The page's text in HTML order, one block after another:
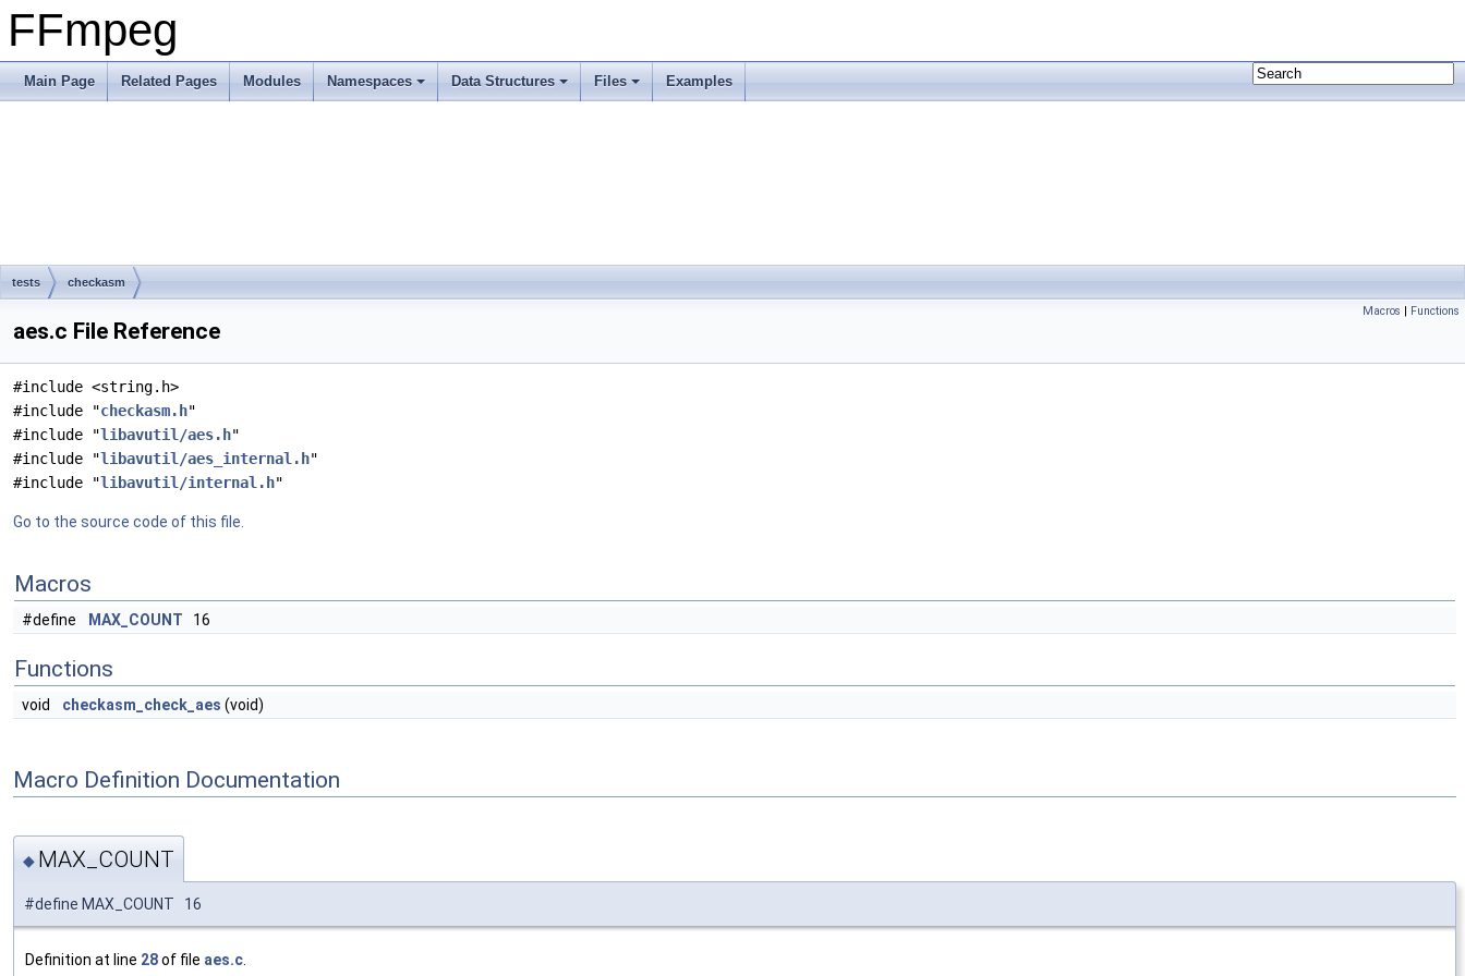
FFmpeg
Main Page Related Pages Modules Namespaces Data Structures Files Examples
tests checkasm
Macros | Functions
aes.c File Reference
#include <string.h>
#include "checkasm.h"
#include "libavutil/aes.h"
#include "libavutil/aes_internal.h"
#include "libavutil/internal.h"
Go to the source code of this file.
Macros
#define MAX_COUNT 16
Functions
void checkasm_check_aes (void)
Macro Definition Documentation
◆ MAX_COUNT
#define MAX_COUNT 16
Definition at line 28of file aes.c